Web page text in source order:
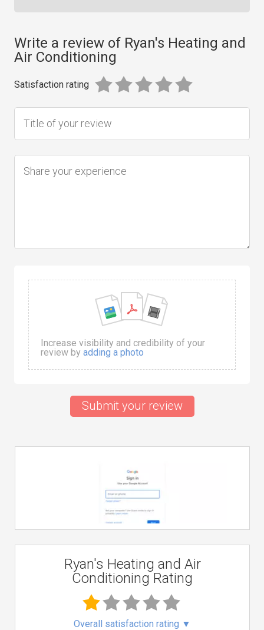
Write a review of Ryan's Heating and
Air Conditioning
Satisfaction rating
Increase visibility and credibility of your
review by adding a photo
Submit your review
Ryan's Heating and Air
Conditioning Rating
Overall satisfaction rating ▼